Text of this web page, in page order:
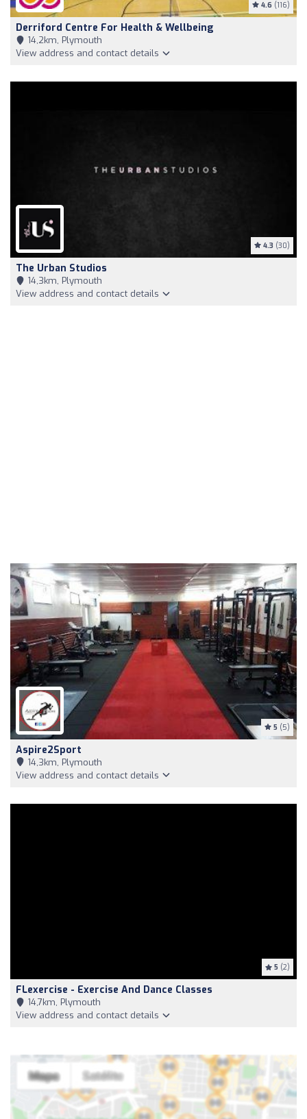
4.6 (116)
Derriford Centre For Health & Wellbeing
14,2km, Plymouth
View address and contact details
4.3 (30)
The Urban Studios
14,3km, Plymouth
View address and contact details
5 (5)
Aspire2Sport
14,3km, Plymouth
View address and contact details
5 (2)
FLexercise - Exercise And Dance Classes
14,7km, Plymouth
View address and contact details